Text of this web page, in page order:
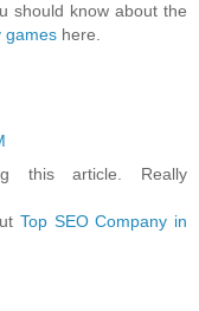
should know about the
games here.
this article. Really
Top SEO Company in